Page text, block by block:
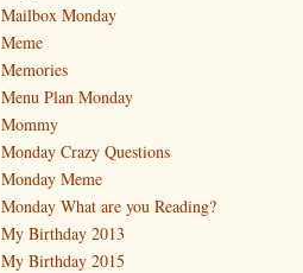
Mailbox Monday
Meme
Memories
Menu Plan Monday
Mommy
Monday Crazy Questions
Monday Meme
Monday What are you Reading?
My Birthday 2013
My Birthday 2015